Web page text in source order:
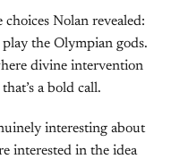
Nolan revealed:
the Olympian gods.
divine intervention
a bold call.
interesting about
interested in the idea